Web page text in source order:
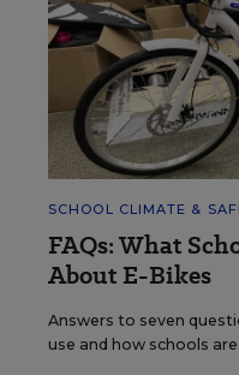
SCHOOL CLIMATE &
FAQs: What
About E-Bikes
Answers to seven
use and how schools